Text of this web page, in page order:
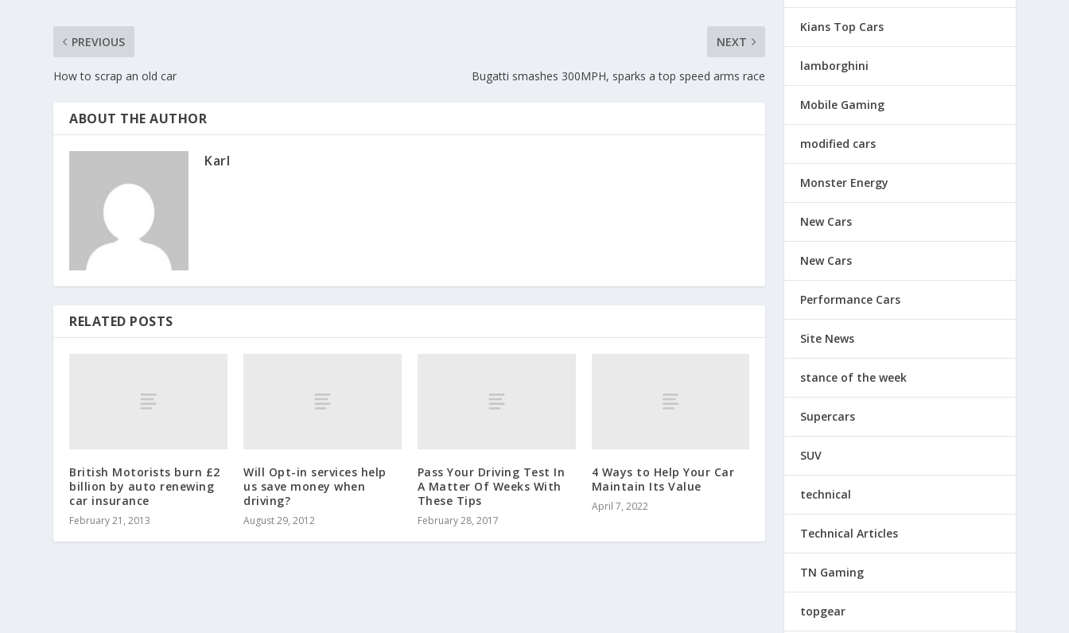
PREVIOUS
How to scrap an old car
NEXT
Bugatti smashes 300MPH, sparks a top speed arms race
ABOUT THE AUTHOR
Karl
RELATED POSTS
British Motorists burn £2
billion by auto renewing
car insurance
February 21, 2013
Will Opt-in services help
us save money when
driving?
August 29, 2012
Pass Your Driving Test In
A Matter Of Weeks With
These Tips
February 28, 2017
4 Ways to Help Your Car
Maintain Its Value
April 7, 2022
Kians Top Cars
lamborghini
Mobile Gaming
modified cars
Monster Energy
New Cars
New Cars
Performance Cars
Site News
stance of the week
Supercars
SUV
technical
Technical Articles
TN Gaming
topgear